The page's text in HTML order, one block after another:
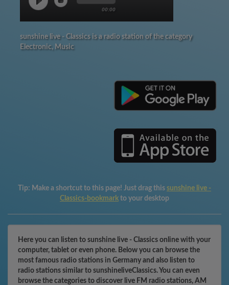
00:00
sunshine live - Classics is a radio station of the category
Electronic, Music
Tip: Make a shortcut to this page! Just drag this sunshine live -
Classics-bookmark to your desktop
Here you can listen to sunshine live - Classics online with your
computer, tablet or even phone. Below you can browse the
most famous radio stations in Germany and also listen to
radio stations similar to sunshineliveClassics. You can even
browse the categories to discover live FM radio stations, AM